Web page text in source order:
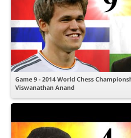
Game 9 - 2014 World Chess
Viswanathan Anand